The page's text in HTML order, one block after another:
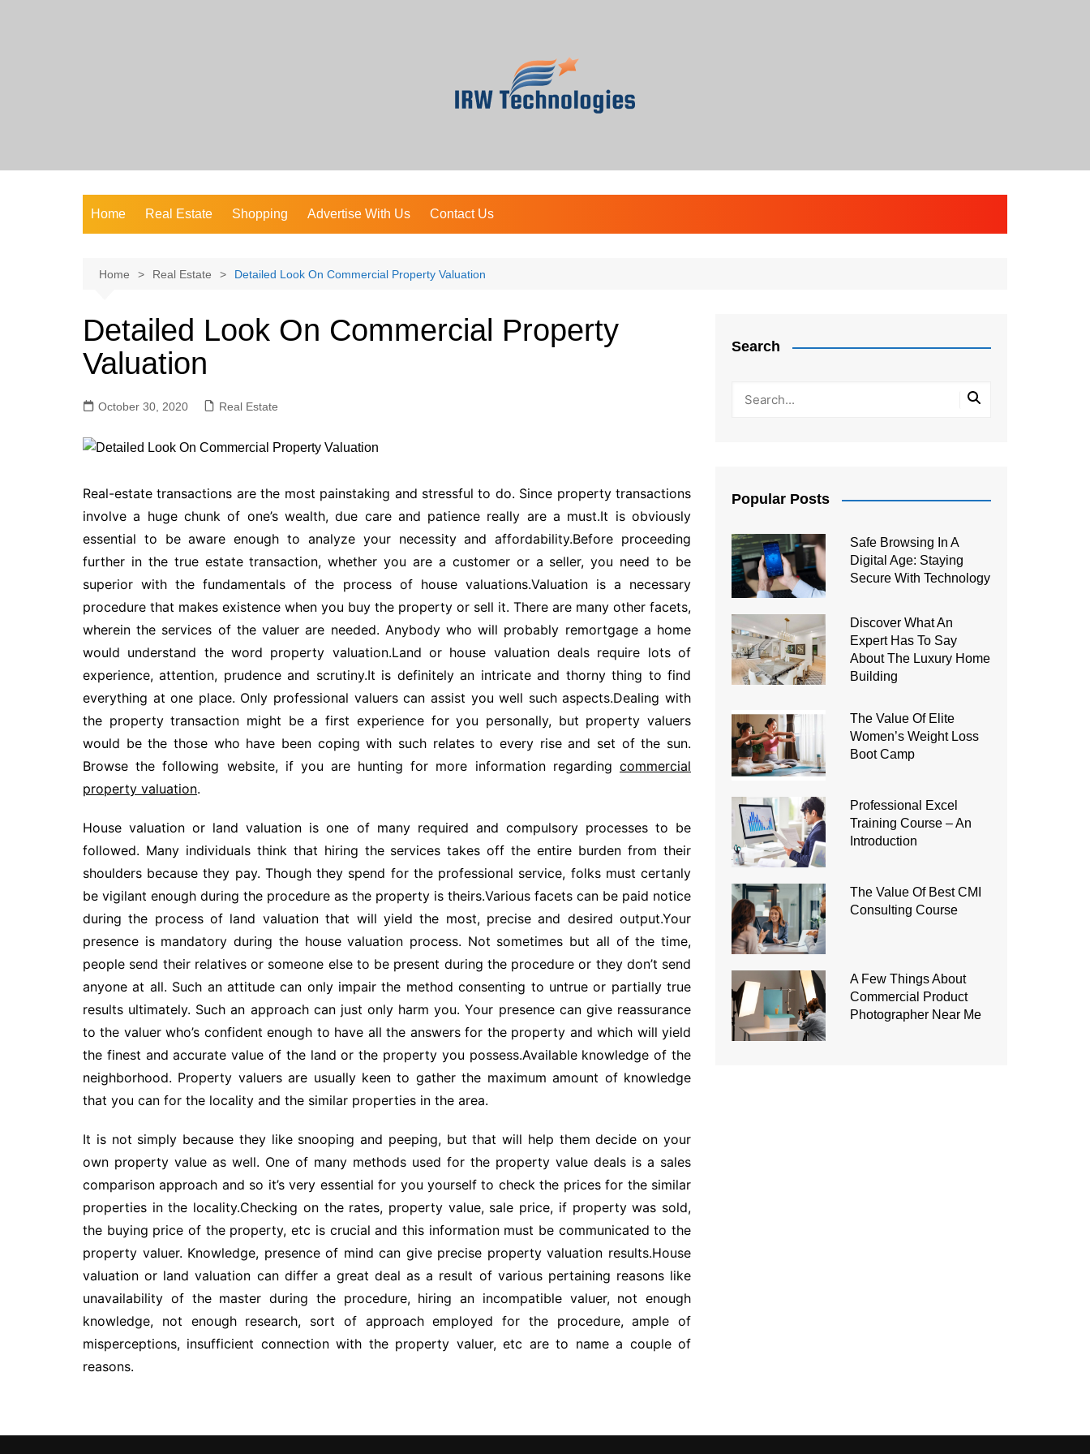
Home Real Estate Shopping Advertise With Us Contact Us
Home Real Estate Detailed Look On Commercial Property Valuation
Detailed Look On Commercial Property
Valuation
October 30, 2020 Real Estate
Real-estate transactions are the most painstaking and stressful to do. Since property transactions
involve a huge chunk of one’s wealth, due care and patience really are a must.It is obviously
essential to be aware enough to analyze your necessity and affordability.Before proceeding
further in the true estate transaction, whether you are a customer or a seller, you need to be
superior with the fundamentals of the process of house valuations.Valuation is a necessary
procedure that makes existence when you buy the property or sell it. There are many other facets,
wherein the services of the valuer are needed. Anybody who will probably remortgage a home
would understand the word property valuation.Land or house valuation deals require lots of
experience, attention, prudence and scrutiny.It is definitely an intricate and thorny thing to find
everything at one place. Only professional valuers can assist you well such aspects.Dealing with
the property transaction might be a first experience for you personally, but property valuers
would be the those who have been coping with such relates to every rise and set of the sun.
Browse the following website, if you are hunting for more information regarding commercial
property valuation.
House valuation or land valuation is one of many required and compulsory processes to be
followed. Many individuals think that hiring the services takes off the entire burden from their
shoulders because they pay. Though they spend for the professional service, folks must certanly
be vigilant enough during the procedure as the property is theirs.Various facets can be paid notice
during the process of land valuation that will yield the most, precise and desired output.Your
presence is mandatory during the house valuation process. Not sometimes but all of the time,
people send their relatives or someone else to be present during the procedure or they don’t send
anyone at all. Such an attitude can only impair the method consenting to untrue or partially true
results ultimately. Such an approach can just only harm you. Your presence can give reassurance
to the valuer who’s confident enough to have all the answers for the property and which will yield
the finest and accurate value of the land or the property you possess.Available knowledge of the
neighborhood. Property valuers are usually keen to gather the maximum amount of knowledge
that you can for the locality and the similar properties in the area.
It is not simply because they like snooping and peeping, but that will help them decide on your
own property value as well. One of many methods used for the property value deals is a sales
comparison approach and so it’s very essential for you yourself to check the prices for the similar
properties in the locality.Checking on the rates, property value, sale price, if property was sold,
the buying price of the property, etc is crucial and this information must be communicated to the
property valuer. Knowledge, presence of mind can give precise property valuation results.House
valuation or land valuation can differ a great deal as a result of various pertaining reasons like
unavailability of the master during the procedure, hiring an incompatible valuer, not enough
knowledge, not enough research, sort of approach employed for the procedure, ample of
misperceptions, insufficient connection with the property valuer, etc are to name a couple of
reasons.
Search
Popular Posts
Safe Browsing In A
Digital Age: Staying
Secure With Technology
Discover What An
Expert Has To Say
About The Luxury Home
Building
The Value Of Elite
Women’s Weight Loss
Boot Camp
Professional Excel
Training Course – An
Introduction
The Value Of Best CMI
Consulting Course
A Few Things About
Commercial Product
Photographer Near Me